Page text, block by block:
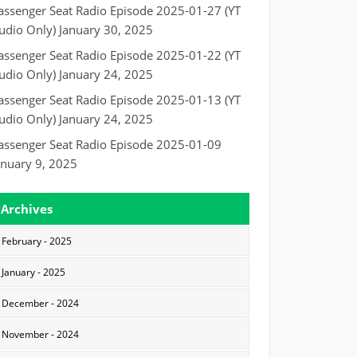
Seat Radio Episode 2025-01-27 (YT
Only) January 30, 2025
Seat Radio Episode 2025-01-22 (YT
Only) January 24, 2025
Seat Radio Episode 2025-01-13 (YT
Only) January 24, 2025
Seat Radio Episode 2025-01-09
9, 2025
Archives
February - 2025
January - 2025
December - 2024
November - 2024